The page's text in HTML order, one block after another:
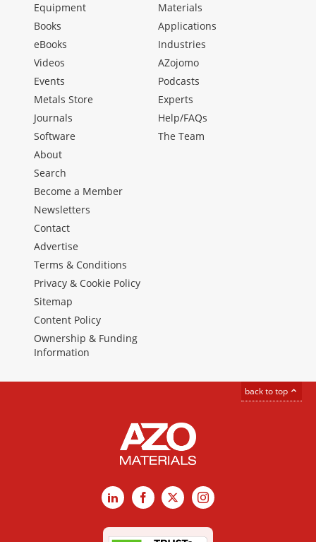
Equipment
Books
eBooks
Videos
Events
Metals Store
Journals
Software
Materials
Applications
Industries
AZojomo
Podcasts
Experts
Help/FAQs
The Team
About
Search
Become a Member
Newsletters
Contact
Advertise
Terms & Conditions
Privacy & Cookie Policy
Sitemap
Content Policy
Ownership & Funding
Information
back to top
LinkedInFacebook
X Instagram